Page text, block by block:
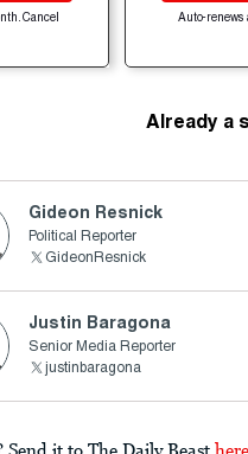
Cancel
Auto-renews
Already a
Gideon Resnick
Political Reporter
GideonResnick
Justin Baragona
Senior Media Reporter
justinbaragona
Send it to The Daily Beast here